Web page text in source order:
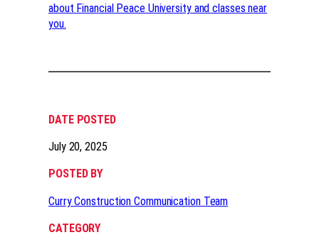
about Financial Peace University and classes near
you.
DATE POSTED
July 20, 2025
POSTED BY
Curry Construction Communication Team
CATEGORY